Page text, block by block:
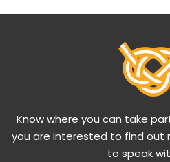
Know where you can take
you are interested to find out
to speak